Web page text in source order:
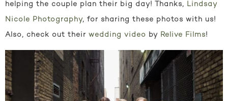
helping the couple plan their big day! Thanks, Lindsay
Nicole Photography, for sharing these photos with us!
Also, check out their wedding video by Relive Films!